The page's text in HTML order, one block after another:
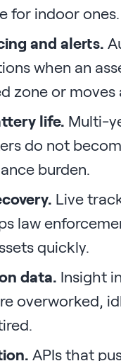
for indoor ones.
and alerts.
when an
zone or moves
life. Multi-
do not
burden.
Live
law
quickly.
data. Insight
overworked,
APIs that